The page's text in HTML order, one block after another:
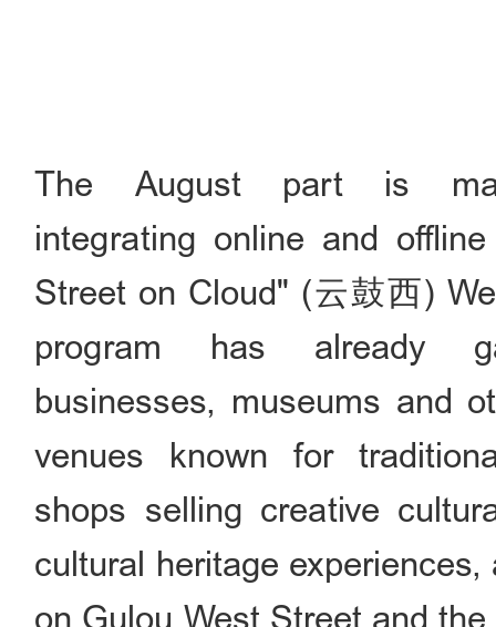
The August part is
integrating online and
Street on Cloud" (云鼓西)
program has already
businesses, museums and
venues known for
shops selling creative
cultural heritage